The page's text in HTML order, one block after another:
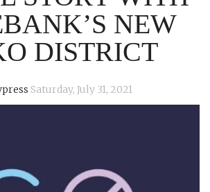
NEW
DISTRICT
Saturday, July 31, 2021